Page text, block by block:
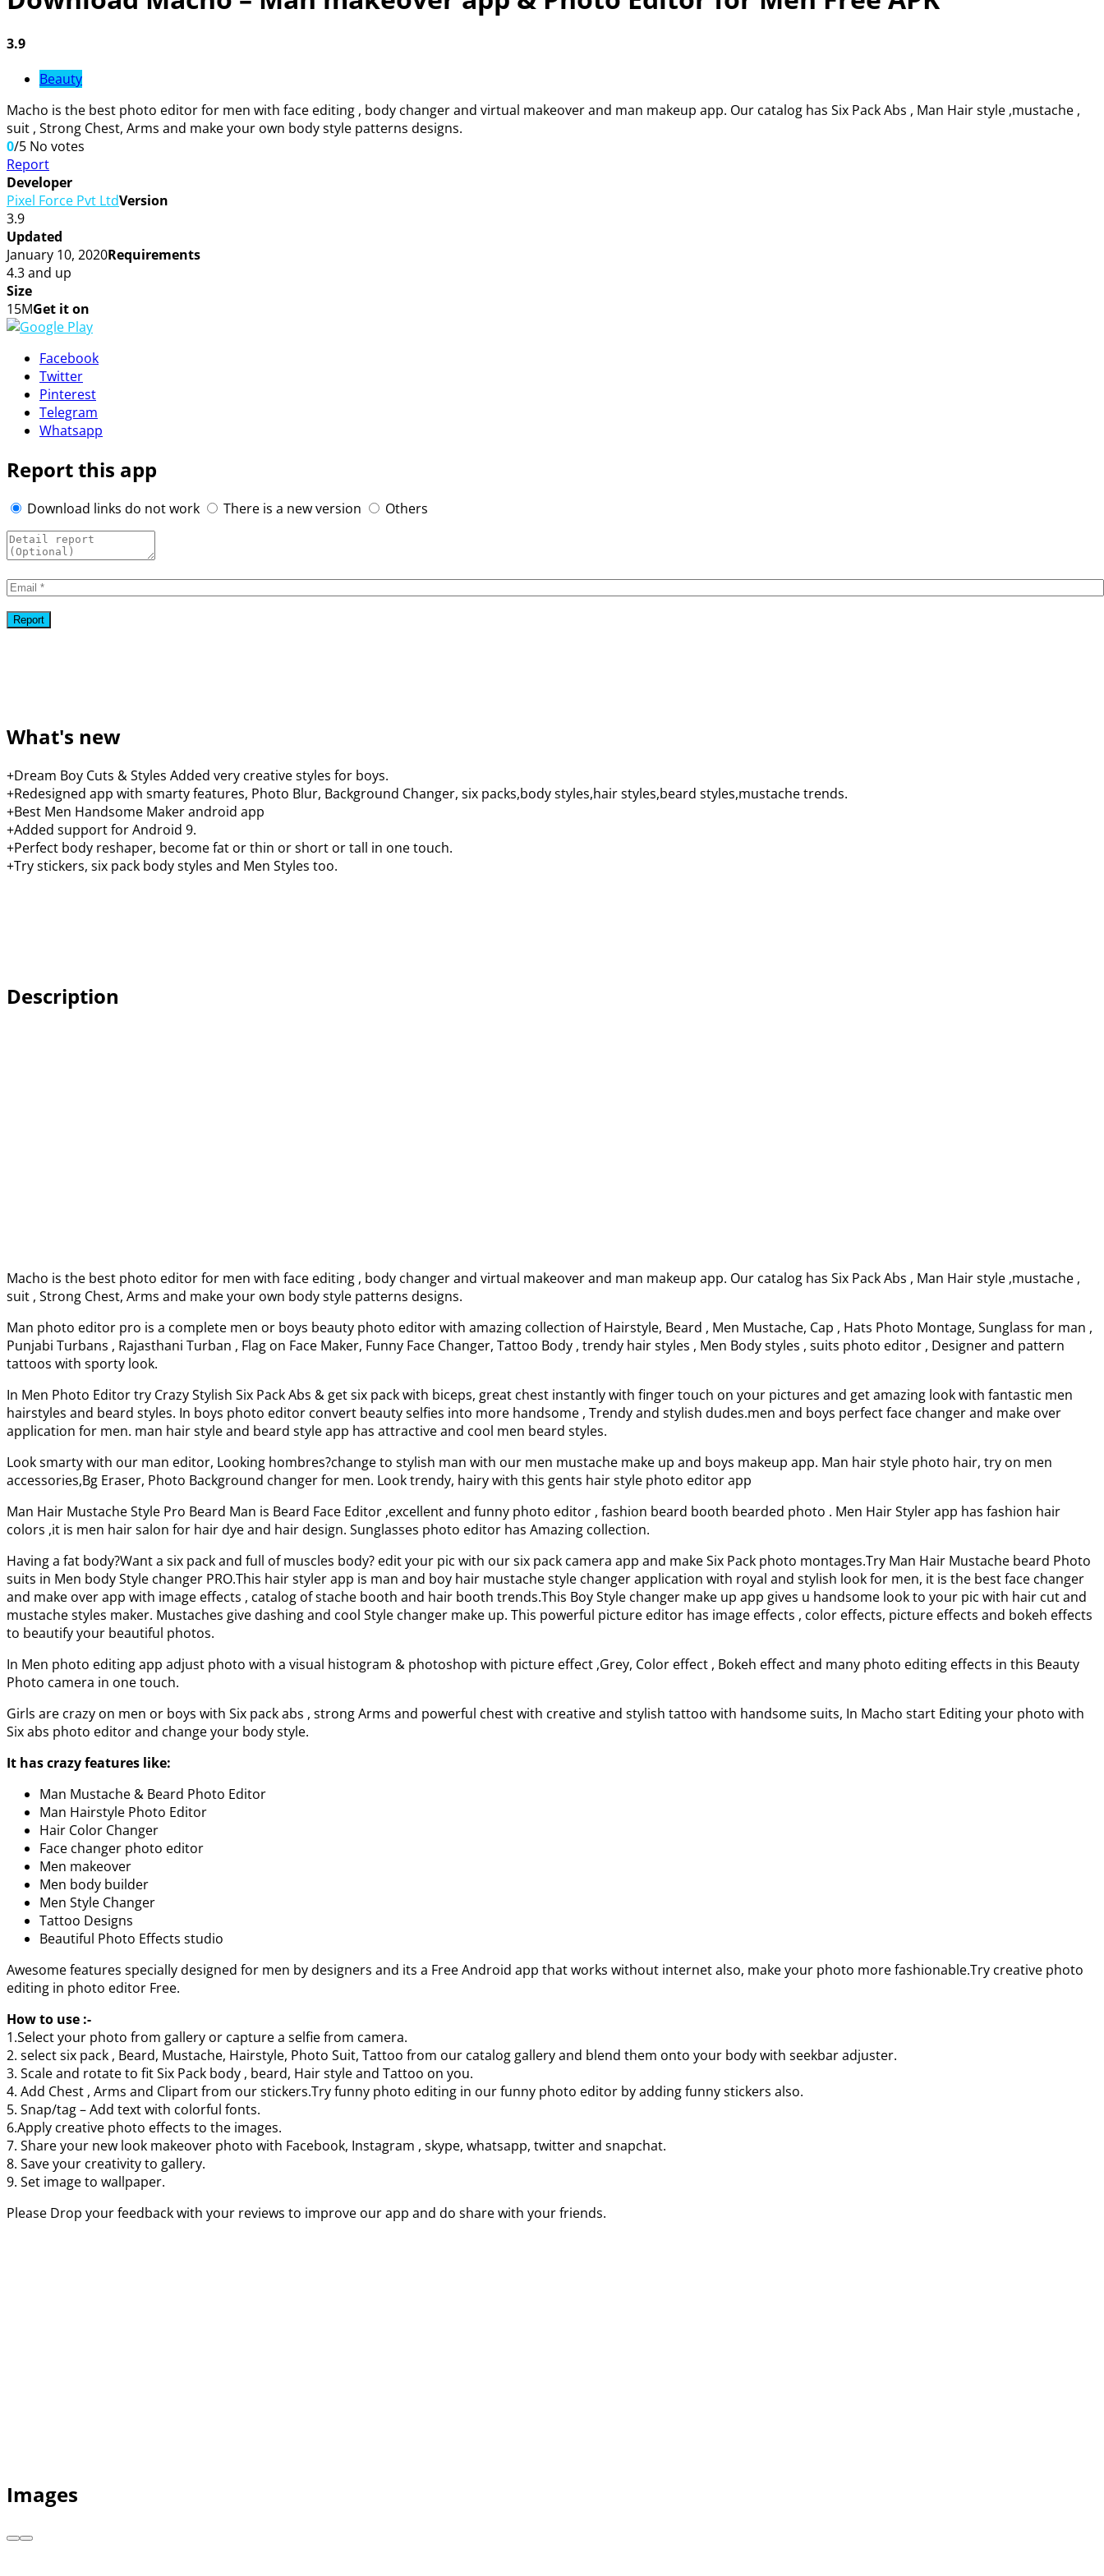
3.9
Beauty
Macho is the best photo editor for men with face editing , body changer and virtual makeover and man makeup app. Our catalog has Six Pack Abs , Man Hair style ,mustache ,
suit , Strong Chest, Arms and make your own body style patterns designs.
0/5 No votes
Report
Developer
Pixel Force Pvt LtdVersion
3.9
Updated
January 10, 2020Requirements
4.3 and up
Size
15MGet it on
Facebook
Twitter
Pinterest
Telegram
Whatsapp
Report this app
Download links do not work There is a new version Others
What's new
+Dream Boy Cuts & Styles Added very creative styles for boys.
+Redesigned app with smarty features, Photo Blur, Background Changer, six packs,body styles,hair styles,beard styles,mustache trends.
+Best Men Handsome Maker android app
+Added support for Android 9.
+Perfect body reshaper, become fat or thin or short or tall in one touch.
+Try stickers, six pack body styles and Men Styles too.
Description
Macho is the best photo editor for men with face editing , body changer and virtual makeover and man makeup app. Our catalog has Six Pack Abs , Man Hair style ,mustache ,
suit , Strong Chest, Arms and make your own body style patterns designs.
Man photo editor pro is a complete men or boys beauty photo editor with amazing collection of Hairstyle, Beard , Men Mustache, Cap , Hats Photo Montage, Sunglass for man ,
Punjabi Turbans , Rajasthani Turban , Flag on Face Maker, Funny Face Changer, Tattoo Body , trendy hair styles , Men Body styles , suits photo editor , Designer and pattern
tattoos with sporty look.
In Men Photo Editor try Crazy Stylish Six Pack Abs & get six pack with biceps, great chest instantly with finger touch on your pictures and get amazing look with fantastic men
hairstyles and beard styles. In boys photo editor convert beauty selfies into more handsome , Trendy and stylish dudes.men and boys perfect face changer and make over
application for men. man hair style and beard style app has attractive and cool men beard styles.
Look smarty with our man editor, Looking hombres?change to stylish man with our men mustache make up and boys makeup app. Man hair style photo hair, try on men
accessories,Bg Eraser, Photo Background changer for men. Look trendy, hairy with this gents hair style photo editor app
Man Hair Mustache Style Pro Beard Man is Beard Face Editor ,excellent and funny photo editor , fashion beard booth bearded photo . Men Hair Styler app has fashion hair
colors ,it is men hair salon for hair dye and hair design. Sunglasses photo editor has Amazing collection.
Having a fat body?Want a six pack and full of muscles body? edit your pic with our six pack camera app and make Six Pack photo montages.Try Man Hair Mustache beard Photo
suits in Men body Style changer PRO.This hair styler app is man and boy hair mustache style changer application with royal and stylish look for men, it is the best face changer
and make over app with image effects , catalog of stache booth and hair booth trends.This Boy Style changer make up app gives u handsome look to your pic with hair cut and
mustache styles maker. Mustaches give dashing and cool Style changer make up. This powerful picture editor has image effects , color effects, picture effects and bokeh effects
to beautify your beautiful photos.
In Men photo editing app adjust photo with a visual histogram & photoshop with picture effect ,Grey, Color effect , Bokeh effect and many photo editing effects in this Beauty
Photo camera in one touch.
Girls are crazy on men or boys with Six pack abs , strong Arms and powerful chest with creative and stylish tattoo with handsome suits, In Macho start Editing your photo with
Six abs photo editor and change your body style.
It has crazy features like:
Man Mustache & Beard Photo Editor
Man Hairstyle Photo Editor
Hair Color Changer
Face changer photo editor
Men makeover
Men body builder
Men Style Changer
Tattoo Designs
Beautiful Photo Effects studio
Awesome features specially designed for men by designers and its a Free Android app that works without internet also, make your photo more fashionable.Try creative photo
editing in photo editor Free.
How to use :-
1.Select your photo from gallery or capture a selfie from camera.
2. select six pack , Beard, Mustache, Hairstyle, Photo Suit, Tattoo from our catalog gallery and blend them onto your body with seekbar adjuster.
3. Scale and rotate to fit Six Pack body , beard, Hair style and Tattoo on you.
4. Add Chest , Arms and Clipart from our stickers.Try funny photo editing in our funny photo editor by adding funny stickers also.
5. Snap/tag – Add text with colorful fonts.
6.Apply creative photo effects to the images.
7. Share your new look makeover photo with Facebook, Instagram , skype, whatsapp, twitter and snapchat.
8. Save your creativity to gallery.
9. Set image to wallpaper.
Please Drop your feedback with your reviews to improve our app and do share with your friends.
Images